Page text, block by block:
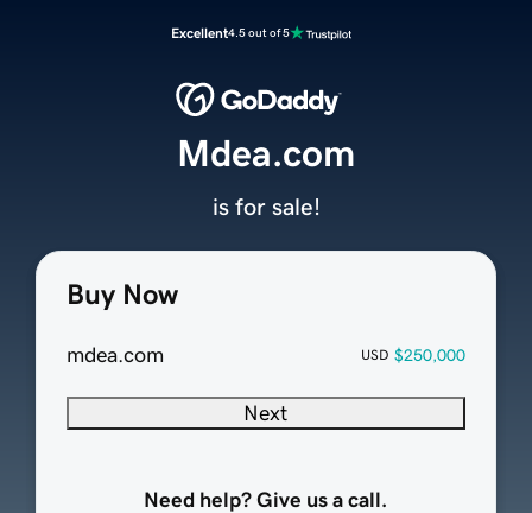
Excellent4.5 out of 5
Buy Now
mdea.com USD $250,000
Next
Need help? Give us a call.
Mdea.com
is for sale!